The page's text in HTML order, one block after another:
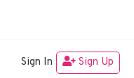
GeneratePress
Sign In Sign Up